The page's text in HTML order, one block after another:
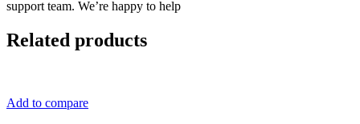
support team. We’re happy to help
Related products
Add to compare